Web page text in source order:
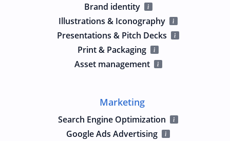
Brand identity
Illustrations & Iconography
Presentations & Pitch Decks
Print & Packaging
Asset management
Marketing
Search Engine Optimization
Google Ads Advertising